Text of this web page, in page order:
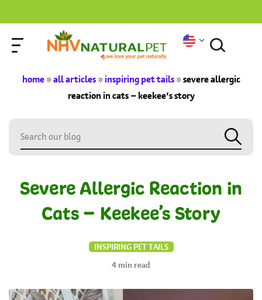
home»all articles»inspiring pet tails»severe allergic
reaction in cats – keekee’s story
Severe Allergic Reaction in
Cats – Keekee’s Story
INSPIRING PET TAILS
4 min read